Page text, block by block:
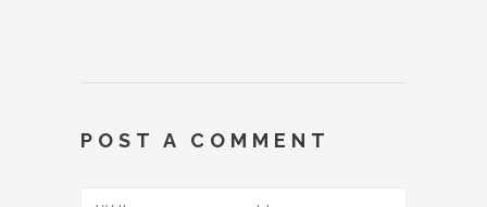
POST A COMMENT